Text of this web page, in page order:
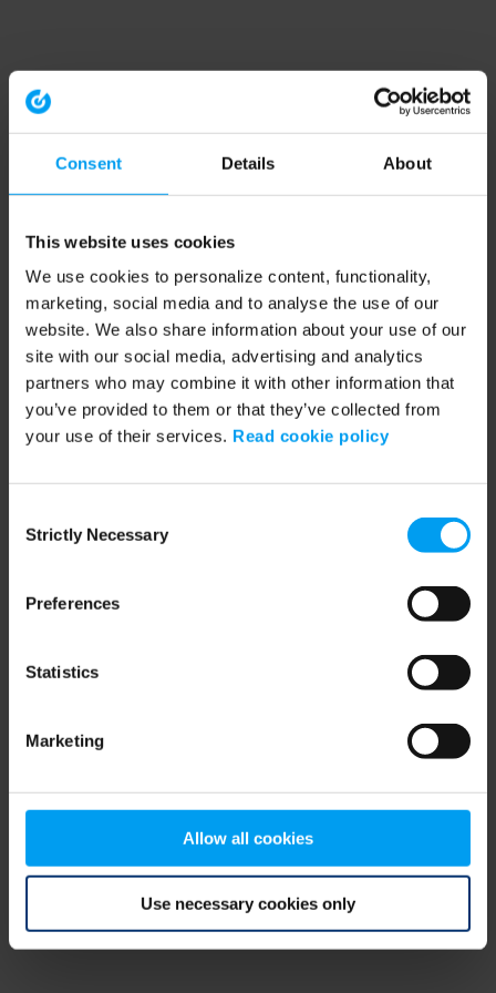
Consent Details About
This website uses cookies
We use cookies to personalize content, functionality,
marketing, social media and to analyse the use of our
website. We also share information about your use of our
site with our social media, advertising and analytics
partners who may combine it with other information that
you’ve provided to them or that they’ve collected from
your use of their services. Read cookie policy
Selection
Strictly Necessary
Preferences
Statistics
Marketing
Allow all cookies
Use necessary cookies only